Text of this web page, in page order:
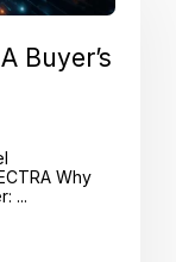
Buyer’s
Why
...